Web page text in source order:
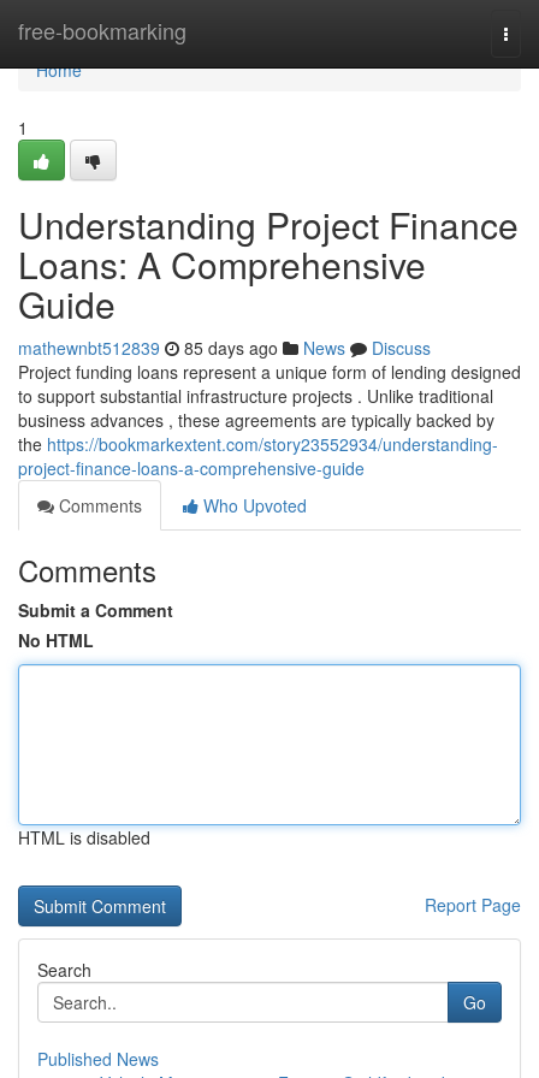
free-bookmarking
Home
Home
1
Understanding Project Finance
Loans: A Comprehensive
Guide
mathewnbt512839 85 days ago News
Discuss
Project funding loans represent a unique form of lending designed
to support substantial infrastructure projects . Unlike traditional
business advances , these agreements are typically backed by
the https://bookmarkextent.com/story23552934/understanding-
project-finance-loans-a-comprehensive-guide
Comments
Who Upvoted
Comments
Submit a Comment
No HTML
HTML is disabled
Report Page
Search
Go
Published News